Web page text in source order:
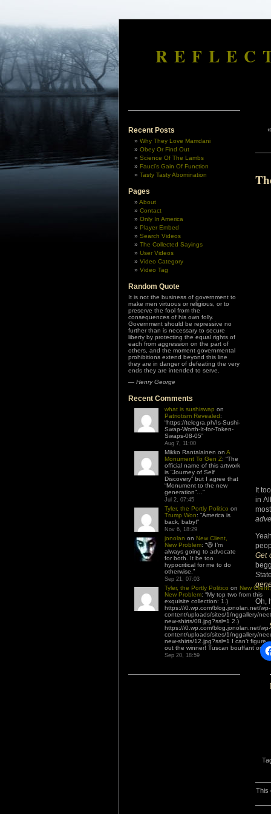
Recent Posts
Why They Love Mamdani
Obey Or Find Out
Science Of The Lambs
Fauci’s Gain Of Function
Tasty Tasty Abomination
Pages
About
Contact
Only In America
Player Embed
Search Videos
The Collected Sayings
User Videos
Video Category
Video Tag
Random Quote
It is not the business of government to
make men virtuous or religious, or to
preserve the fool from the
consequences of his own folly.
Government should be repressive no
further than is necessary to secure
liberty by protecting the equal rights of
each from aggression on the part of
others, and the moment governmental
prohibitions extend beyond this line
they are in danger of defeating the very
ends they are intended to serve.
— Henry George
Recent Comments
what is sushiswap on
Patriotism Revealed:
“https://telegra.ph/Is-Sushi-
Swap-Worth-It-for-Token-
Swaps-08-05”
Aug 7, 11:00
Mikko Rantalainen on A
Monument To Gen Z: “The
official name of this artwork
is “Journey of Self
Discovery” but I agree that
“Monument to the new
generation”… ”
Jul 2, 07:45
Tyler, the Portly Politico on
Trump Won: “America is
back, baby!”
Nov 6, 18:29
jonolan on New Client,
New Problem: “😆 I’m
always going to advocate
for both. It be too
hypocritical for me to do
otherwise. ”
Sep 21, 07:03
Tyler, the Portly Politico on New Client,
New Problem: “My top two from this
exquisite collection: 1.)
https://i0.wp.com/blog.jonolan.net/wp-
content/uploads/sites/1/nggallery/
new-shirts/08.jpg?ssl=1 2.)
https://i0.wp.com/blog.jonolan.net/wp-
content/uploads/sites/1/nggallery/
new-shirts/12.jpg?ssl=1 I can’t figure
out the winner! Tuscan bouffant or…”
Sep 20, 18:59
It
in
Get
Oh,
This